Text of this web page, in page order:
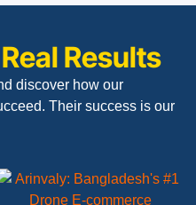
Real Results
discover how our
Their success is our